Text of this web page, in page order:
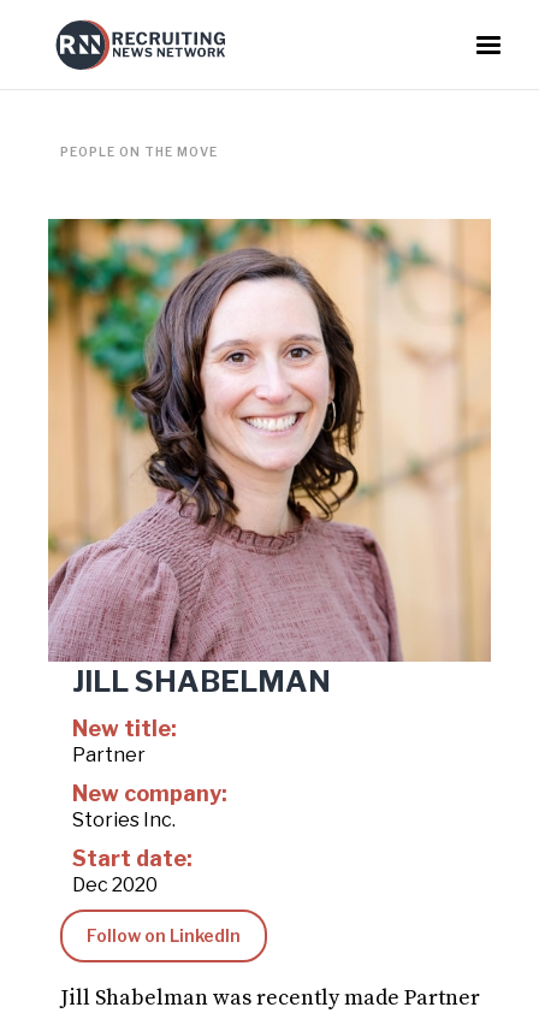
PEOPLE ON THE MOVE
JILL SHABELMAN
New title:
Partner
New company:
Stories Inc.
Start date:
Dec 2020
Follow on LinkedIn
Jill Shabelman was recently made Partner